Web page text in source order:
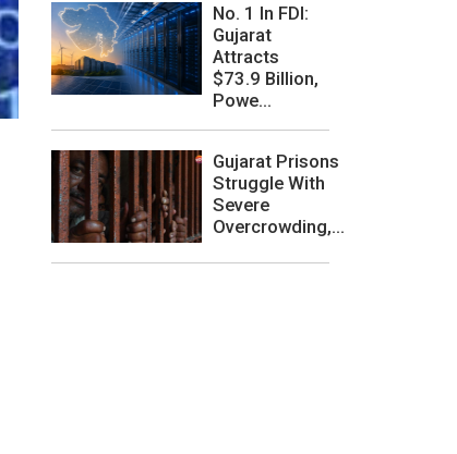
No. 1 In FDI:
Gujarat
Attracts
$73.9 Billion,
Powe...
Gujarat Prisons
Struggle With
Severe
Overcrowding,...